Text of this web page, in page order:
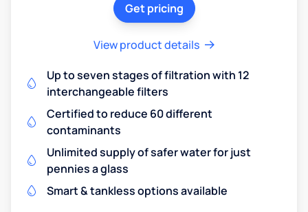
Get pricing
View product details
Up to seven stages of filtration with 12
interchangeable filters
Certified to reduce 60 different
contaminants
Unlimited supply of safer water for just
pennies a glass
Smart & tankless options available